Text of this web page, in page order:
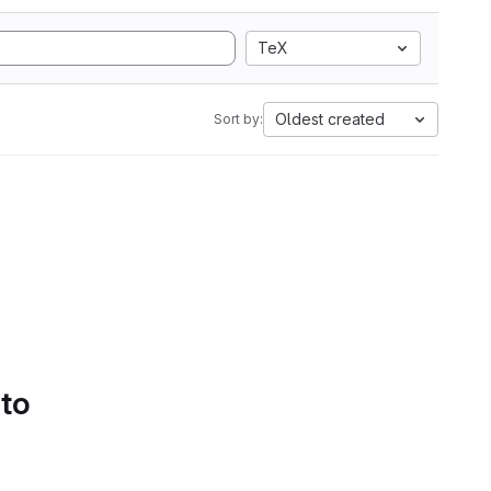
TeX
Sort by: Oldest created